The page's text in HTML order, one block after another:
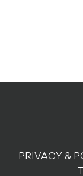
PRIVACY &